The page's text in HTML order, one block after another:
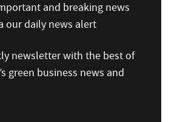
and breaking news
our daily news alert
newsletter with the best of
green business news and